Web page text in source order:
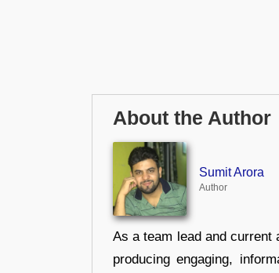
About the Author
Sumit Arora
Author
As a team lead and current
producing engaging,